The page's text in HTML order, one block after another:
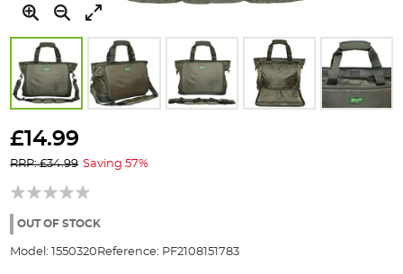
to
beginning
of
the
images
gallery
£14.99
RRP: £34.99 Saving 57%
OUT OF STOCK
Model: 1550320 Reference: PF2108151783